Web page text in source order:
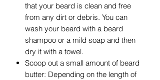
that your beard is clean and free
from any dirt or debris. You can
wash your beard with a beard
shampoo or a mild soap and then
dry it with a towel.
Scoop out a small amount of beard
butter: Depending on the length of